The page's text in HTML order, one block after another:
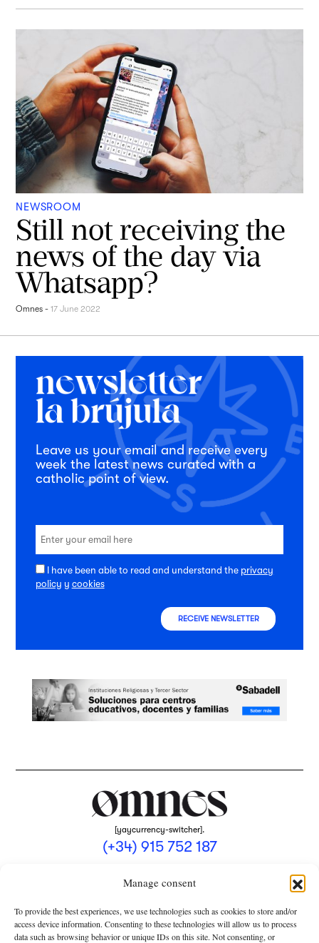
Manage consent
To provide the best experiences, we use technologies such as cookies to store and/or
access device information. Consenting to these technologies will allow us to process
data such as browsing behavior or unique IDs on this site. Not consenting, or
NEWSROOM
Still not receiving the
news of the day via
Whatsapp?
Omnes -17 June 2022
Leave us your email and receive every
week the latest news curated with a
catholic point of view.
I have been able to read and understand the privacy
policy y cookies
RECEIVE NEWSLETTER
[yaycurrency-switcher].
(+34) 915 752 187